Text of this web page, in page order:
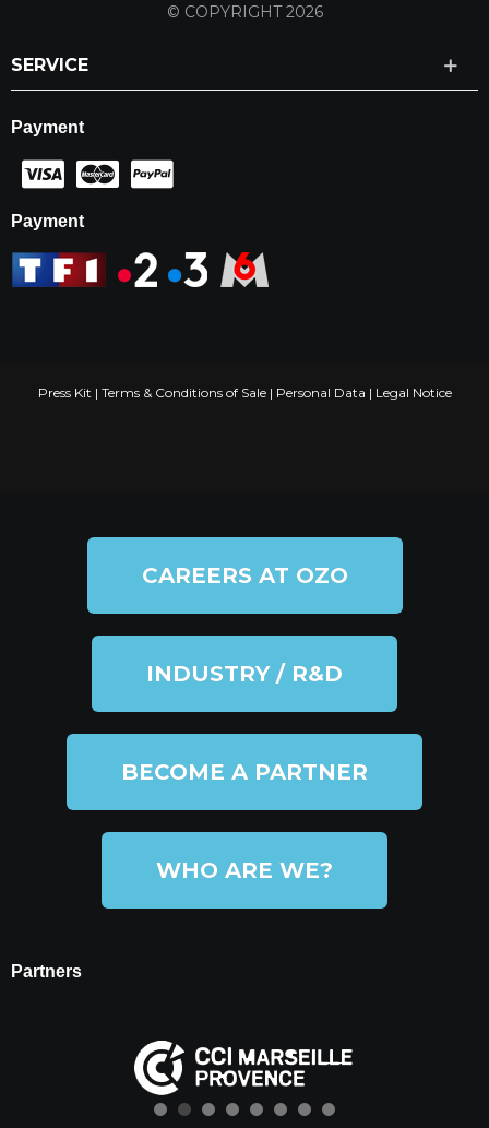
© COPYRIGHT 2026
SERVICE
Payment
Payment
Press Kit | Terms & Conditions of Sale| Personal Data | Legal Notice
CAREERS AT OZO
INDUSTRY / R&D
BECOME A PARTNER
WHO ARE WE?
Partners